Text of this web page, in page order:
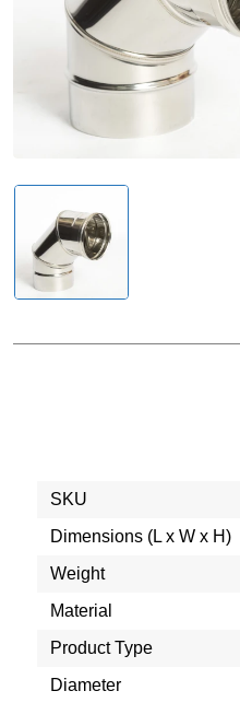
SKU
Dimensions (L x W x H)
Weight
Material
Product Type
Diameter